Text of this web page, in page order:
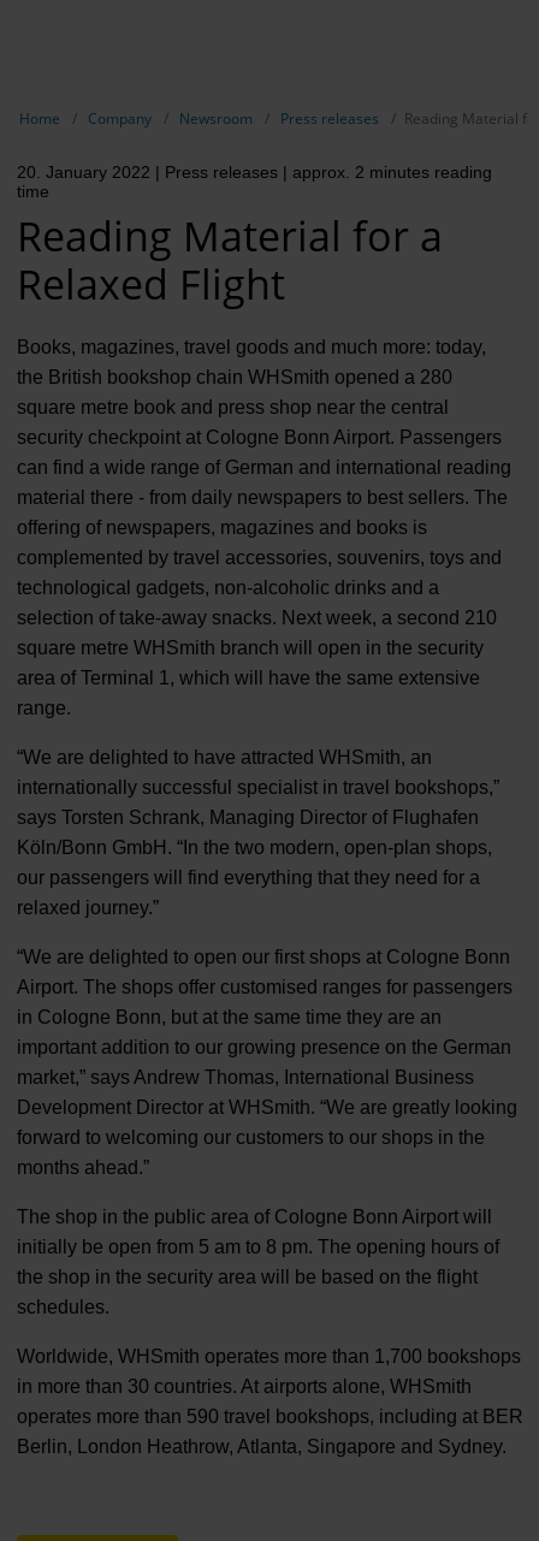
Home Company Newsroom Press releases Reading Material
20. January 2022 | Press releases | approx. 2 minutes reading
time
Reading Material for a
Relaxed Flight
Books, magazines, travel goods and much more: today,
the British bookshop chain WHSmith opened a 280
square metre book and press shop near the central
security checkpoint at Cologne Bonn Airport. Passengers
can find a wide range of German and international reading
material there - from daily newspapers to best sellers. The
offering of newspapers, magazines and books is
complemented by travel accessories, souvenirs, toys and
technological gadgets, non-alcoholic drinks and a
selection of take-away snacks. Next week, a second 210
square metre WHSmith branch will open in the security
area of Terminal 1, which will have the same extensive
range.
“We are delighted to have attracted WHSmith, an
internationally successful specialist in travel bookshops,”
says Torsten Schrank, Managing Director of Flughafen
Köln/Bonn GmbH. “In the two modern, open-plan shops,
our passengers will find everything that they need for a
relaxed journey.”
“We are delighted to open our first shops at Cologne Bonn
Airport. The shops offer customised ranges for passengers
in Cologne Bonn, but at the same time they are an
important addition to our growing presence on the German
market,” says Andrew Thomas, International Business
Development Director at WHSmith. “We are greatly looking
forward to welcoming our customers to our shops in the
months ahead.”
The shop in the public area of Cologne Bonn Airport will
initially be open from 5 am to 8 pm. The opening hours of
the shop in the security area will be based on the flight
schedules.
Worldwide, WHSmith operates more than 1,700 bookshops
in more than 30 countries. At airports alone, WHSmith
operates more than 590 travel bookshops, including at BER
Berlin, London Heathrow, Atlanta, Singapore and Sydney.
Our
Terminal
Contact